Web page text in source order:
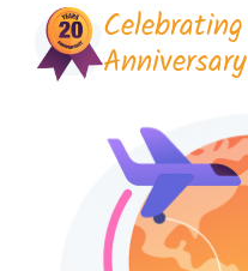
Celebrating
Anniversary